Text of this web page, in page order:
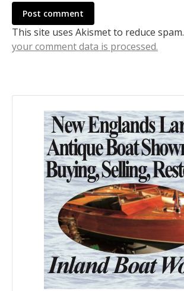
Post comment
This site uses Akismet to reduce spam.
your comment data is processed.